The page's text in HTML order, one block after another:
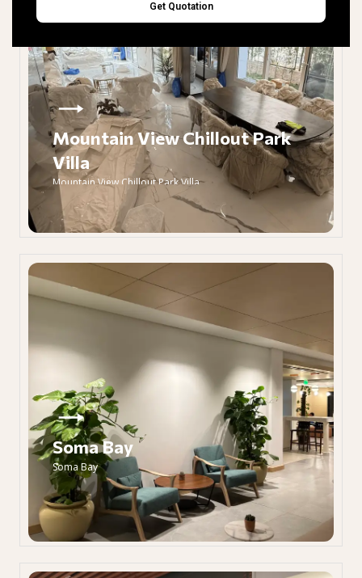
Get Quotation
Mountain View Chillout Park
Villa
Mountain View Chillout Park Villa
Soma Bay
Soma Bay